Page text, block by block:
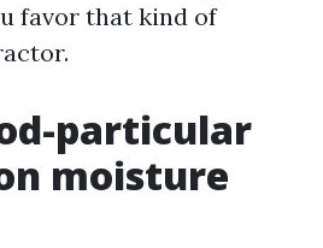
favor that kind of
particular
moisture